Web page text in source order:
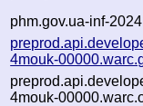
phm.gov.ua-inf-
4mouk-
4mouk-